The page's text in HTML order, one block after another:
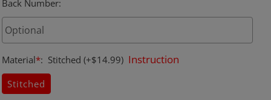
Back Number:
Material*: Stitched (+$14.99) Instruction
Stitched